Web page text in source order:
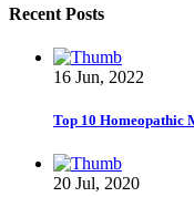
Recent Posts
16 Jun, 2022
Top 10 Homeopathic
20 Jul, 2020